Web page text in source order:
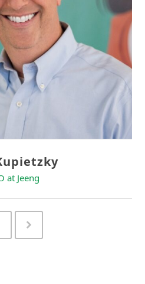
Tseng
Development at Team
Previous
Slide
Next
Slide